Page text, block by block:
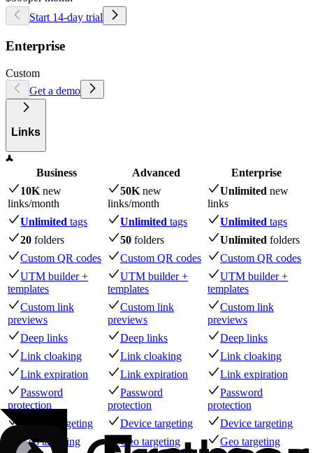
Start 14-day trial
Enterprise
Custom
Get a demo
Links
Business Advanced
Enterprise
10K new
links/month
50K new
links/month
Unlimited new
links
Unlimited tags Unlimited tags Unlimited tags
20 folders 50 folders Unlimited folders
Custom QR codes
Custom QR codes
Custom QR codes
UTM builder +
templates
UTM builder +
templates
UTM builder +
templates
Custom link
previews
Custom link
previews
Custom link
previews
Deep links
Deep links
Deep links
Link cloaking
Link cloaking
Link cloaking
Link expiration
Link expiration
Link expiration
Password
protection
Password
protection
Password
protection
Device targeting
Device targeting
Device targeting
Geo targeting
Geo targeting
Geo targeting